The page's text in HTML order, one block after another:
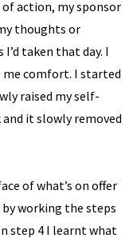
action, my sponsor
thoughts or
taken that day. I
me comfort. I started
raised my self-
it slowly removed
of what’s on offer
working the steps
step 4 I learnt what